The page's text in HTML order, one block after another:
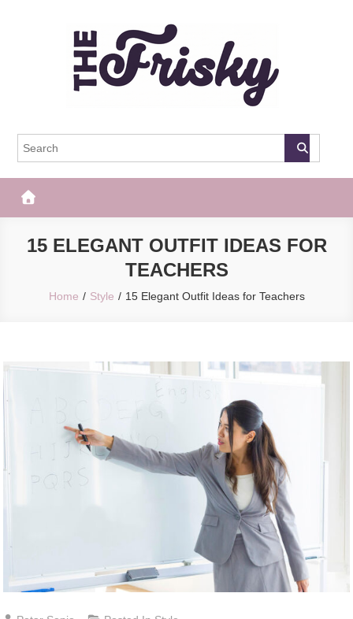
The Frisky
15 ELEGANT OUTFIT IDEAS FOR
TEACHERS
Home Style 15 Elegant Outfit Ideas for Teachers